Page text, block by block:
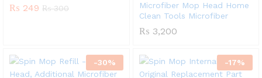
₨ 249 ₨300
Microfiber Mop Head Home
Clean Tools Microfiber
₨ 3,200
-30% -17%